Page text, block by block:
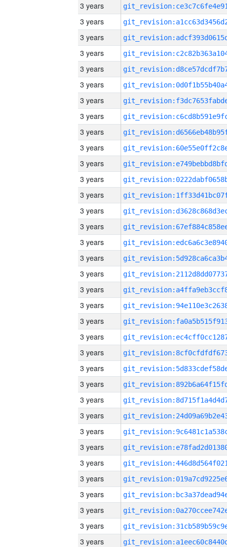
3 years
3 years
3 years
3 years
3 years
3 years
3 years
3 years
3 years
3 years
3 years
3 years
3 years
3 years
3 years
3 years
3 years
3 years
3 years
3 years
3 years
3 years
3 years
3 years
3 years
3 years
3 years
3 years
3 years
3 years
3 years
3 years
3 years
3 years
3 years